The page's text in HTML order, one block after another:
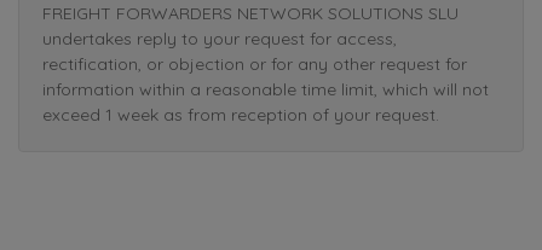
FREIGHT FORWARDERS NETWORK SOLUTIONS SLU
undertakes reply to your request for access,
rectification, or objection or for any other request for
information within a reasonable time limit, which will not
exceed 1 week as from reception of your request.